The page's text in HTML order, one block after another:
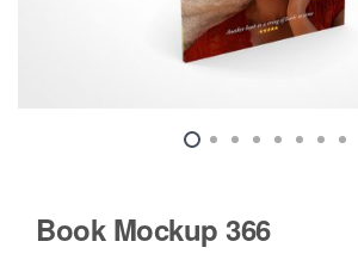
Book Mockup 366